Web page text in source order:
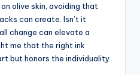
olive skin, avoiding that
can create. Isn’t it
change can elevate a
me that the right ink
but honors the individuality